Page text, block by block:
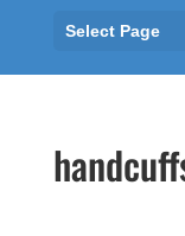
Select Page